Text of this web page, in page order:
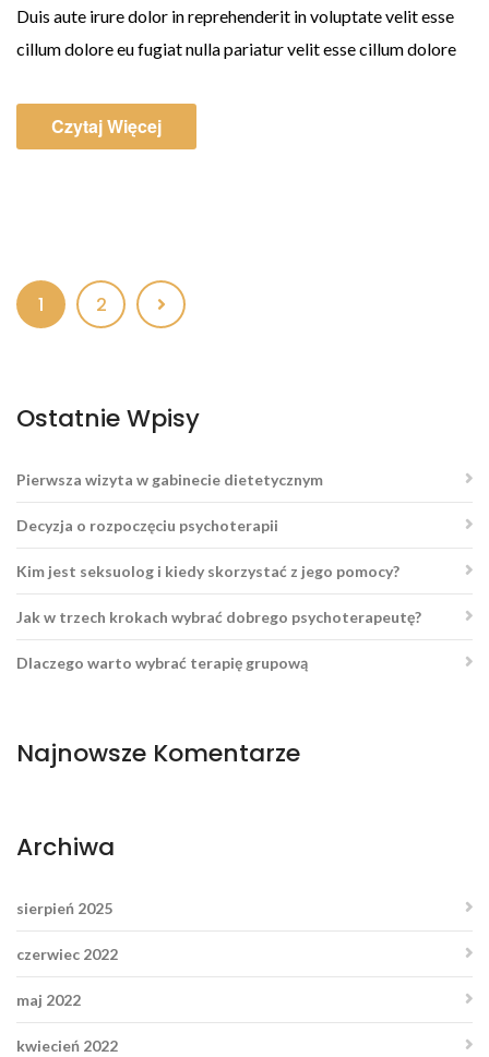
Duis aute irure dolor in reprehenderit in voluptate velit esse
cillum dolore eu fugiat nulla pariatur velit esse cillum dolore
Czytaj Więcej
1 2
Ostatnie Wpisy
Pierwsza wizyta w gabinecie dietetycznym
Decyzja o rozpoczęciu psychoterapii
Kim jest seksuolog i kiedy skorzystać z jego pomocy?
Jak w trzech krokach wybrać dobrego psychoterapeutę?
Dlaczego warto wybrać terapię grupową
Najnowsze Komentarze
Archiwa
sierpień 2025
czerwiec 2022
maj 2022
kwiecień 2022